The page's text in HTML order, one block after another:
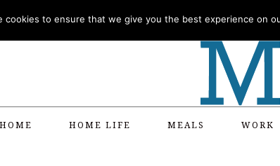
HOME HOME LIFE MEALS WORK
cookies to ensure that we give you the best experience on